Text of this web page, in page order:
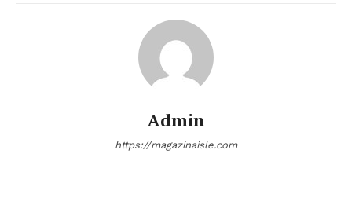
Admin
https://magazinaisle.com